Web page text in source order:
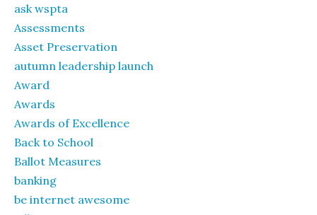
ask wspta
Assessments
Asset Preservation
autumn leadership launch
Award
Awards
Awards of Excellence
Back to School
Ballot Measures
banking
be internet awesome